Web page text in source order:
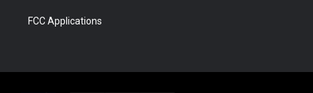
FCC Applications